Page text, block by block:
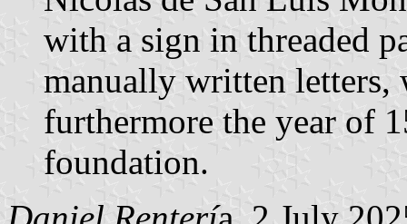
with a sign in threaded
manually written letters,
furthermore the year of
foundation.